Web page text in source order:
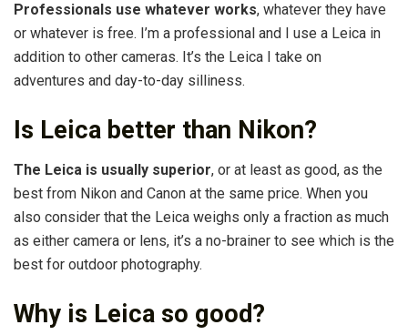
Professionals use whatever works, whatever they have
or whatever is free. I’m a professional and I use a Leica in
addition to other cameras. It’s the Leica I take on
adventures and day-to-day silliness.
Is Leica better than Nikon?
The Leica is usually superior, or at least as good, as the
best from Nikon and Canon at the same price. When you
also consider that the Leica weighs only a fraction as much
as either camera or lens, it’s a no-brainer to see which is the
best for outdoor photography.
Why is Leica so good?